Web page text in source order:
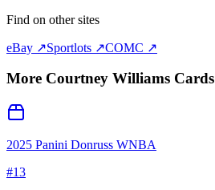
Find on other sites
eBay ↗Sportlots ↗COMC ↗
More Courtney Williams Cards
2025 Panini Donruss WNBA
#13